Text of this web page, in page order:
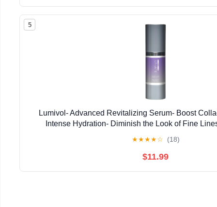
5
Lumivol- Advanced Revitalizing Serum- Boost
Intense Hydration- Diminish the Look of Fine
★★★★☆ (18)
$11.99